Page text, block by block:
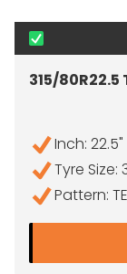
315/80R22.5
Inch: 22.5"
Tyre Size:
Pattern: